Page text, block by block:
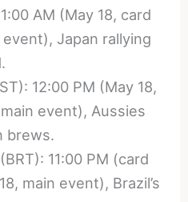
AM (May 18, card
Japan rallying
12:00 PM (May 18,
event), Aussies
brews.
11:00 PM (card
main event), Brazil’s